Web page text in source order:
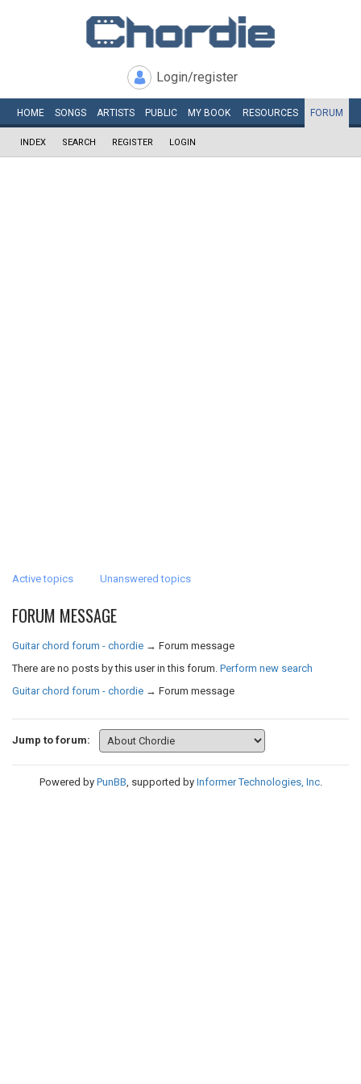
Login/register
HOME SONGS ARTISTS PUBLIC MY BOOK RESOURCES FORUM
INDEX SEARCH REGISTER LOGIN
Active topics Unanswered topics
FORUM MESSAGE
Guitar chord forum - chordie → Forum message
There are no posts by this user in this forum. Perform new search
Guitar chord forum - chordie → Forum message
Jump to forum:
Powered by PunBB, supported by Informer Technologies, Inc.